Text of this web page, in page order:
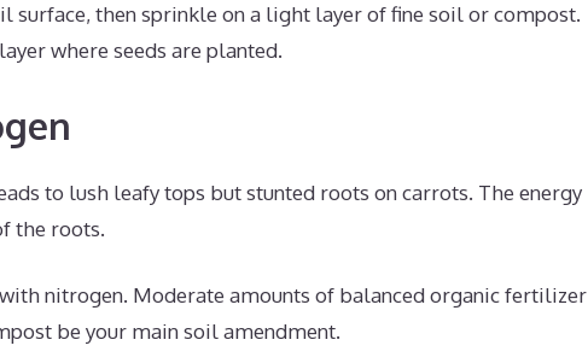
surface, then sprinkle on a light layer of fine soil or compost.
where seeds are planted.
to lush leafy tops but stunted roots on carrots. The energy
the roots.
nitrogen. Moderate amounts of balanced organic fertilizer
be your main soil amendment.